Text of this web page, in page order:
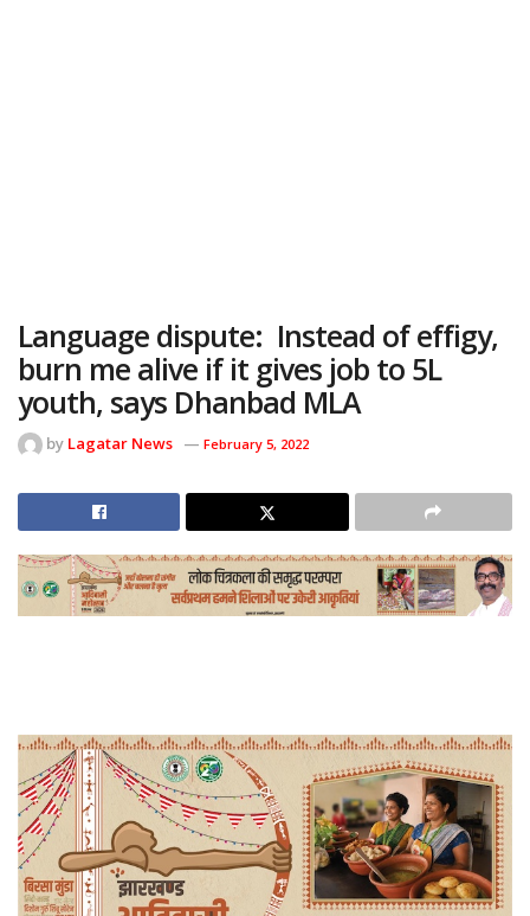
Language dispute: Instead of effigy,
burn me alive if it gives job to 5L
youth, says Dhanbad MLA
by Lagatar News February 5, 2022